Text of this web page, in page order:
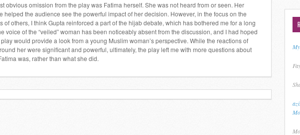
obvious omission from the play was Fatima herself. She was not heard from or seen. Her
helped the audience see the powerful impact of her decision. However, in the focus on the
of others, I think Gupta reinforced a part of the hijab debate, which has bothered me for a long
voice of the “veiled” woman has been noticeably absent from the discussion, and I had hoped
would provide a look from a young Muslim woman’s perspective. While the reactions of
her were significant and powerful, ultimately, the play left me with more questions about
was, rather than what she did.